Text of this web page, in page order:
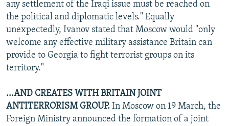
any settlement of the Iraqi issue must be reached on
the political and diplomatic levels." Equally
unexpectedly, Ivanov stated that Moscow would "only
welcome any effective military assistance Britain can
provide to Georgia to fight terrorist groups on its
territory."
...AND CREATES WITH BRITAIN JOINT
ANTITERRORISM GROUP. In Moscow on 19 March, the
Foreign Ministry announced the formation of a joint